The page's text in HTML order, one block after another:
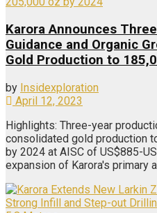
Karora Announces
Guidance and Organic
Gold Production to
by Insidexploration
April 12, 2023
Highlights: Three-year
consolidated gold production
by 2024 at AISC of US$885-
expansion of Karora's primary